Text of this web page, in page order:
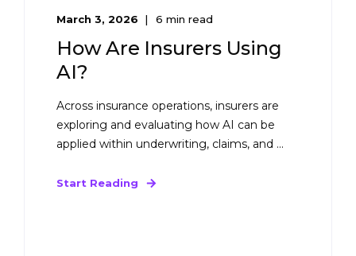
March 3, 2026 6 min read
How Are Insurers Using
AI?
Across insurance operations, insurers are
exploring and evaluating how AI can be
applied within underwriting, claims, and ...
Start Reading